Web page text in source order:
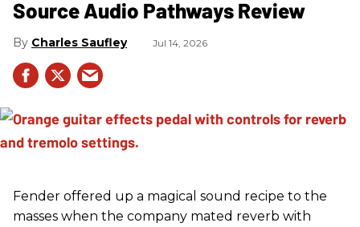
Source Audio Pathways Review
Charles Saufley Jul 14, 2026
Fender offered up a magical sound recipe to the
masses when the company mated reverb with